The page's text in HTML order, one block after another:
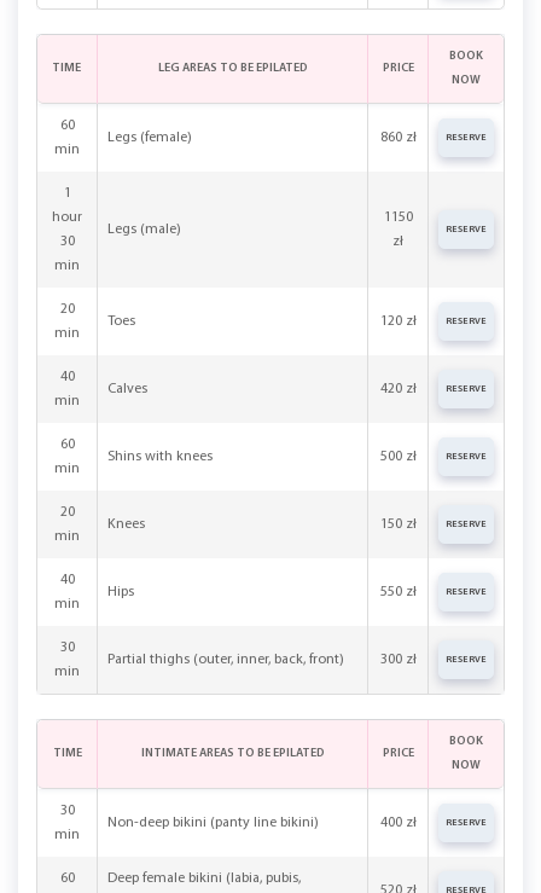
60
min
Legs (female) 860 zł RESERVE
1
hour
30
min
Legs (male)
1150
zł
RESERVE
20
min
Toes 120 zł RESERVE
40
min
Calves 420 zł RESERVE
60
min
Shins with knees 500 zł RESERVE
20
min
Knees 150 zł RESERVE
40
min
Hips 550 zł RESERVE
30
min
Partial thighs (outer, inner, back, front) 300 zł RESERVE
TIME LEG AREAS TO BE EPILATED PRICE
BOOK
NOW
30
min
Non-deep bikini (panty line bikini) 400 zł RESERVE
60
Deep female bikini (labia, pubis,
RESERVE
TIME INTIMATE AREAS TO BE EPILATED PRICE
BOOK
NOW